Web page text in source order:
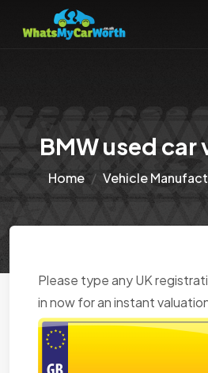
BMW used car
Home Vehicle
Please type any UK
in now for an instant